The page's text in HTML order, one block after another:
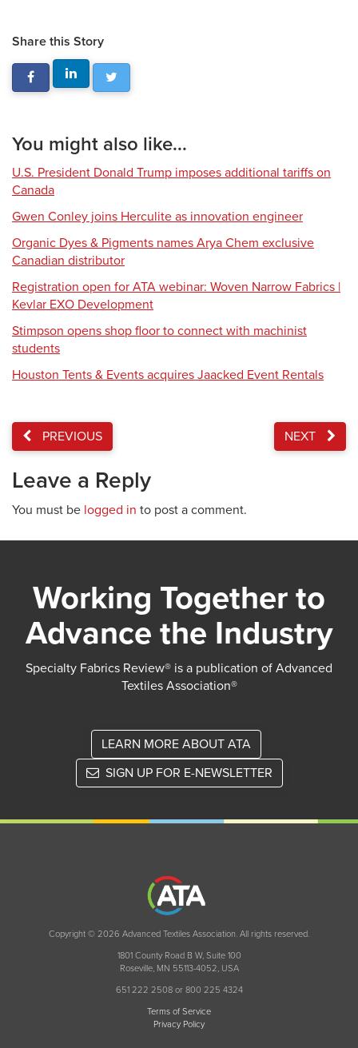
Share this Story
You might also like...
U.S. President Donald Trump imposes additional tariffs on
Canada
Gwen Conley joins Herculite as innovation engineer
Organic Dyes & Pigments names Arya Chem exclusive
Canadian distributor
Registration open for ATA webinar: Woven Narrow Fabrics |
Kevlar EXO Development
Stimpson opens shop floor to connect with machinist
students
Houston Tents & Events acquires Jaacked Event Rentals
PREVIOUS NEXT
Leave a Reply
You must be logged in to post a comment.
Working Together to
Advance the Industry
Specialty Fabrics Review® is a publication of Advanced
Textiles Association®
LEARN MORE ABOUT ATA
SIGN UP FOR E-NEWSLETTER
Copyright © 2026 Advanced Textiles Association. All rights reserved.
1801 County Road B W, Suite 100
Roseville, MN 55113-4052, USA
651 222 2508 or 800 225 4324
Terms of Service
Privacy Policy